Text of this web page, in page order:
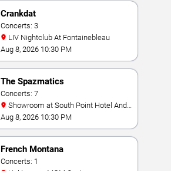
Crankdat
Concerts: 3
LIV Nightclub At Fontainebleau
Aug 8, 2026 10:30 PM
The Spazmatics
Concerts: 7
Casino
Aug 8, 2026 10:30 PM
French Montana
Concerts: 1